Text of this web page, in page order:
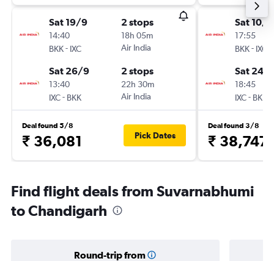
Sat 19/9
14:40
BKK- IXC
2 stops
18h 05m
Air India
Sat 26/9
13:40
IXC- BKK
2 stops
22h 30m
Air India
Deal found 5/8
₹ 36,081 Pick Dates
Sat 10/
17:55
BKK- IXC
Sat 24/
18:45
IXC- BKK
Deal found 3/8
₹ 38,747
Find flight deals from Suvarnabhumi
to Chandigarh
Round-trip from